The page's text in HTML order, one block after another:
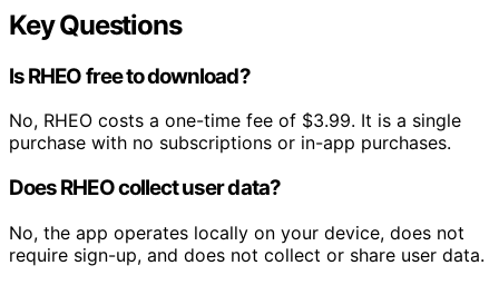
Key Questions
Is RHEO free to download?
No, RHEO costs a one-time fee of $3.99. It is a single
purchase with no subscriptions or in-app purchases.
Does RHEO collect user data?
No, the app operates locally on your device, does not
require sign-up, and does not collect or share user data.